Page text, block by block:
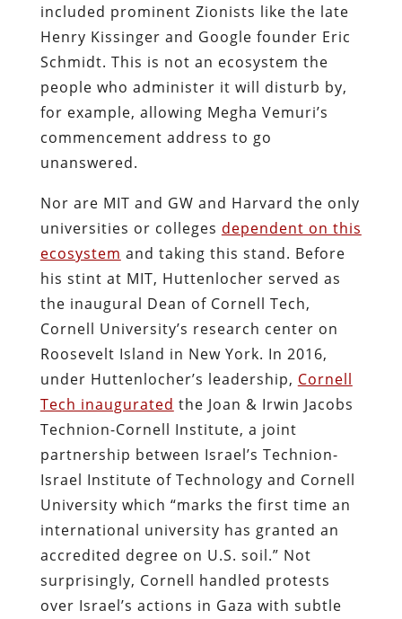
included prominent Zionists like the late
Henry Kissinger and Google founder Eric
Schmidt. This is not an ecosystem the
people who administer it will disturb by,
for example, allowing Megha Vemuri’s
commencement address to go
unanswered.
Nor are MIT and GW and Harvard the only
universities or colleges dependent on this
ecosystem and taking this stand. Before
his stint at MIT, Huttenlocher served as
the inaugural Dean of Cornell Tech,
Cornell University’s research center on
Roosevelt Island in New York. In 2016,
under Huttenlocher’s leadership, Cornell
Tech inaugurated the Joan & Irwin Jacobs
Technion-Cornell Institute, a joint
partnership between Israel’s Technion-
Israel Institute of Technology and Cornell
University which “marks the first time an
international university has granted an
accredited degree on U.S. soil.” Not
surprisingly, Cornell handled protests
over Israel’s actions in Gaza with subtle